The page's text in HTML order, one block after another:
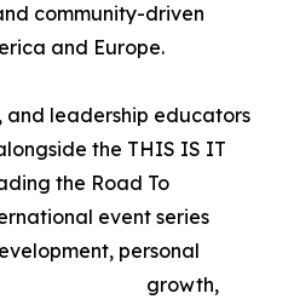
community-driven
and Europe.
and leadership educators
the THIS IS IT
the Road To
event series
personal
growth,